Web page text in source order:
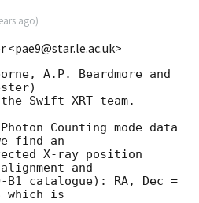
ago)
<pae9@star.le.ac.uk>
A.P. Beardmore and
Swift-XRT team.
Counting mode data
find an
X-ray position
and
B1 catalogue): RA, Dec =
which is